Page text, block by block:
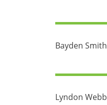
Bayden Smith
Lyndon Webb